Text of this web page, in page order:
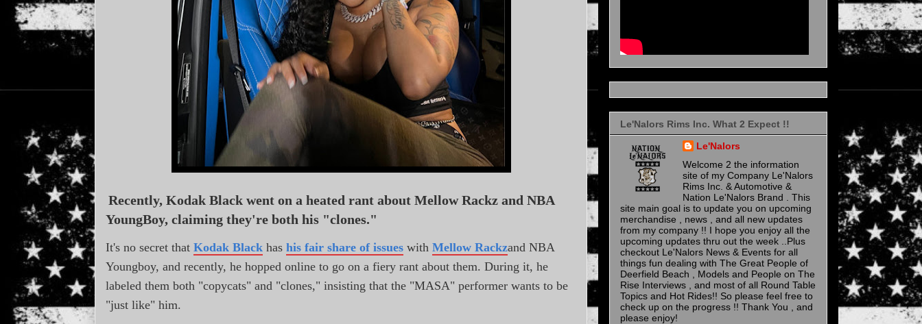
Recently, Kodak Black went on a heated rant about Mellow Rackz and NBA
YoungBoy, claiming they're both his "clones."
It's no secret that Kodak Black has his fair share of issues with Mellow Rackzand NBA
Youngboy, and recently, he hopped online to go on a fiery rant about them. During it, he
labeled them both "copycats" and "clones," insisting that the "MASA" performer wants to be
"just like" him.
Le'Nalors Rims Inc. What 2 Expect !!
Le'Nalors
Welcome 2 the information
site of my Company Le'Nalors
Rims Inc. & Automotive &
Nation Le'Nalors Brand . This
site main goal is to update you on upcoming
merchandise , news , and all new updates
from my company !! I hope you enjoy all the
upcoming updates thru out the week ..Plus
checkout Le'Nalors News & Events for all
things fun dealing with The Great People of
Deerfield Beach , Models and People on The
Rise Interviews , and most of all Round Table
Topics and Hot Rides!! So please feel free to
check up on the progress !! Thank You , and
please enjoy!